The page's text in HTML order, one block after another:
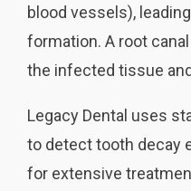
blood vessels),
formation. A root
the infected tissue
Legacy Dental uses
to detect tooth decay
for extensive